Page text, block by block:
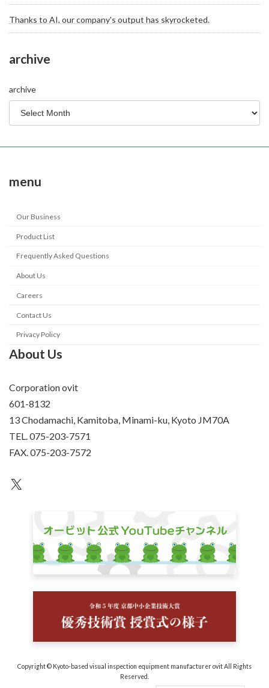
Thanks to AI, our company's output has skyrocketed.
archive
archive
menu
Our Business
Product List
Frequently Asked Questions
About Us
Careers
Contact Us
Privacy Policy
About Us
Corporation ovit
601-8132
13 Chodamachi, Kamitoba, Minami-ku, Kyoto JM70A
TEL. 075-203-7571
FAX. 075-203-7572
an unknown
Copyright © Kyoto-based visual inspection equipment manufacturer ovit All Rights
Reserved.